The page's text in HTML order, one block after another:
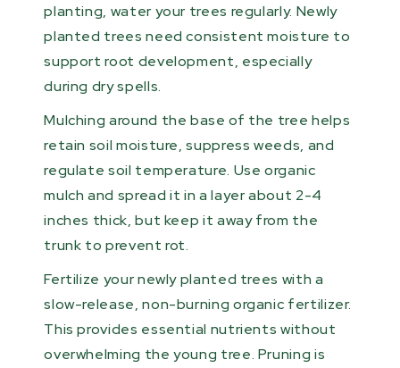
planting, water your trees regularly. Newly
planted trees need consistent moisture to
support root development, especially
during dry spells.
Mulching around the base of the tree helps
retain soil moisture, suppress weeds, and
regulate soil temperature. Use organic
mulch and spread it in a layer about 2-4
inches thick, but keep it away from the
trunk to prevent rot.
Fertilize your newly planted trees with a
slow-release, non-burning organic fertilizer.
This provides essential nutrients without
overwhelming the young tree. Pruning is